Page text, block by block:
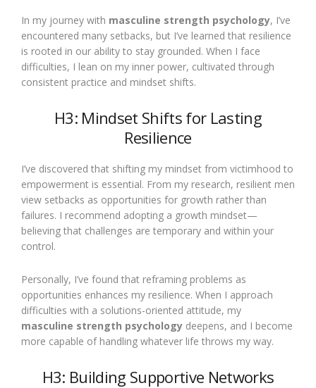
In my journey with masculine strength psychology, I’ve
encountered many setbacks, but I’ve learned that resilience
is rooted in our ability to stay grounded. When I face
difficulties, I lean on my inner power, cultivated through
consistent practice and mindset shifts.
H3: Mindset Shifts for Lasting
Resilience
I’ve discovered that shifting my mindset from victimhood to
empowerment is essential. From my research, resilient men
view setbacks as opportunities for growth rather than
failures. I recommend adopting a growth mindset—
believing that challenges are temporary and within your
control.
Personally, I’ve found that reframing problems as
opportunities enhances my resilience. When I approach
difficulties with a solutions-oriented attitude, my
masculine strength psychology deepens, and I become
more capable of handling whatever life throws my way.
H3: Building Supportive Networks